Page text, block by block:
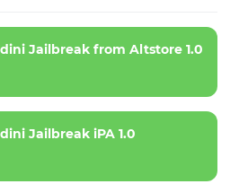
Jailbreak from Altstore 1.0
Jailbreak iPA 1.0